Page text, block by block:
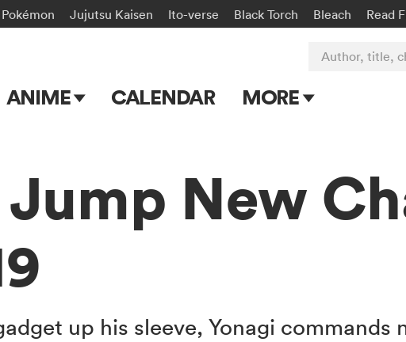
Pokémon Jujutsu Kaisen Ito-verse Black Torch Bleach Read
ANIME
Movies
CALENDAR MORE
Events
Author, title,
New
up his sleeve, Yonagi